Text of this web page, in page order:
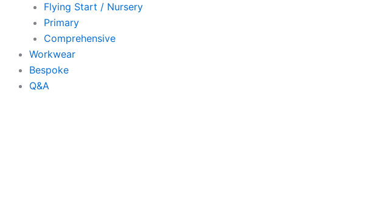
Flying Start / Nursery
Primary
Comprehensive
Workwear
Bespoke
Q&A